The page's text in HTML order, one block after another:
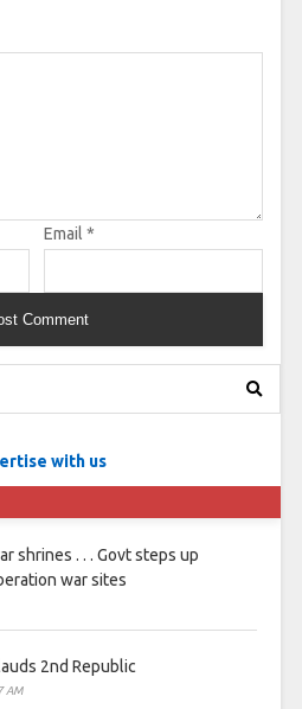
Email *
with us
shrines . . . Govt steps up
war sites
2nd Republic
AM